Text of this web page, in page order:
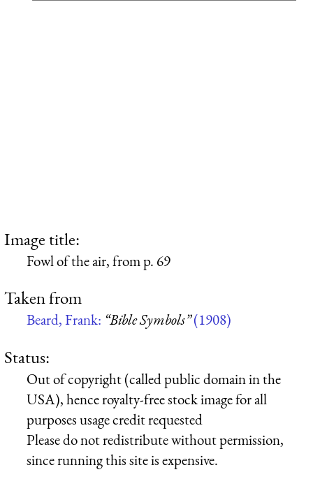
Image title:
Fowl of the air, from p. 69
Taken from
Beard, Frank: “Bible Symbols”(1908)
Status:
Out of copyright (called public domain in the
USA), hence royalty-free stock image for all
purposes usage credit requested
Please do not redistribute without permission,
since running this site is expensive.